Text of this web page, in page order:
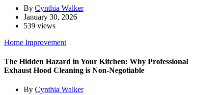
By Cynthia Walker
January 30, 2026
539 views
Home Improvement
The Hidden Hazard in Your Kitchen: Why Professional
Exhaust Hood Cleaning is Non-Negotiable
By Cynthia Walker